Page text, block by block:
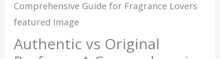
Authentic vs Original